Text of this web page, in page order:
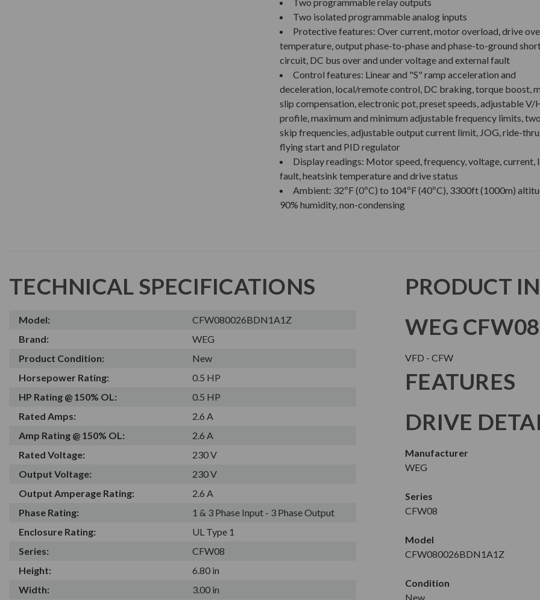
Two isolated programmable analog inputs
Protective features: Over current, motor overload, drive
temperature, output phase-to-phase and phase-to-ground
circuit, DC bus over and under voltage and external fault
Control features: Linear and "S" ramp acceleration and
deceleration, local/remote control, DC braking, torque boost,
slip compensation, electronic pot, preset speeds, adjustable V/
profile, maximum and minimum adjustable frequency limits,
skip frequencies, adjustable output current limit, JOG, ride-
flying start and PID regulator
Display readings: Motor speed, frequency, voltage, current,
fault, heatsink temperature and drive status
Ambient: 32ºF (0ºC) to 104ºF (40ºC), 3300ft (1000m)
90% humidity, non-condensing
TECHNICAL SPECIFICATIONS
Model:
CFW080026BDN1A1Z
Brand:
WEG
Product Condition:
New
Horsepower Rating:
0.5 HP
HP Rating @ 150% OL:
0.5 HP
Rated Amps:
2.6 A
Amp Rating @ 150% OL:
2.6 A
Rated Voltage:
230 V
Output Voltage:
230 V
Output Amperage Rating:
2.6 A
Phase Rating:
1 & 3 Phase Input - 3 Phase Output
Enclosure Rating:
UL Type 1
Series:
CFW08
Height:
6.80 in
Width:
3.00 in
PRODUCT
WEG CFW08
VFD - CFW
FEATURES
DRIVE
Manufacturer
WEG
Series
CFW08
Model
CFW080026BDN1A1Z
Condition
New